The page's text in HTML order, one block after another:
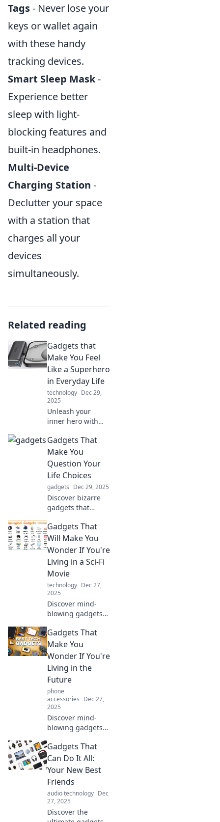
Tags- Never lose your
keys or wallet again
with these handy
tracking devices.
Smart Sleep Mask-
Experience better
sleep with light-
blocking features and
built-in headphones.
Multi-Device
Charging Station -
Declutter your space
with a station that
charges all your
devices
simultaneously.
Related reading
Gadgets that
Make You Feel
Like a Superhero
in Everyday Life
technology Dec 29,
2025
Unleash your
inner hero with
elevate your daily
life! Discover tech
that empowers
you like never
before.
Gadgets That
Make You
Question Your
Life Choices
gadgets Dec 29, 2025
Discover bizarre
gadgets that
everyday decisions
and make you
rethink your
priorities. Click to
explore the
absurd!
Gadgets That
Will Make You
Wonder If You're
Living in a Sci-Fi
Movie
technology Dec 27,
2025
Discover mind-
blowing gadgets
between reality
and sci-fi! See the
technology that
will leave you
awestruck and
wanting more.
Gadgets That
Make You
Wonder If You're
Living in the
Future
phone
accessories Dec 27,
2025
Discover mind-
blowing gadgets
out of a sci-fi
movie! Explore
tech that
transforms
everyday life and
sparks your
imagination.
Gadgets That
Can Do It All:
Your New Best
Friends
audio technology Dec
27, 2025
Discover the